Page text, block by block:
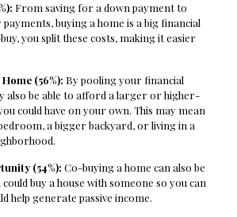
From saving for a down payment to
buying a home is a big financial
you split these costs, making it easier
(56%): By pooling your financial
also be able to afford a larger or higher-
could have on your own. This may mean
a bigger backyard, or living in a
(54%): Co-buying a home can also be
buy a house with someone so you can
help generate passive income.